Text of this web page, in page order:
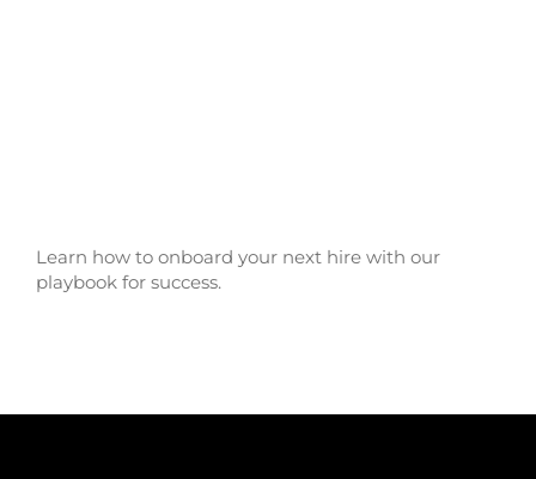
Learn how to onboard your next hire with our
playbook for success.